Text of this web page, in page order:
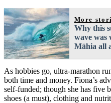
More
Why this
wave was
Māhia all
As hobbies go, ultra-marathon
both time and money. Fiona’s
self-funded; though she has five
shoes (a must), clothing and